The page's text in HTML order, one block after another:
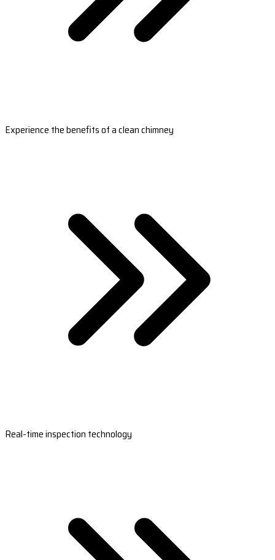
Experience the benefits of a clean chimney
Real-time inspection technology